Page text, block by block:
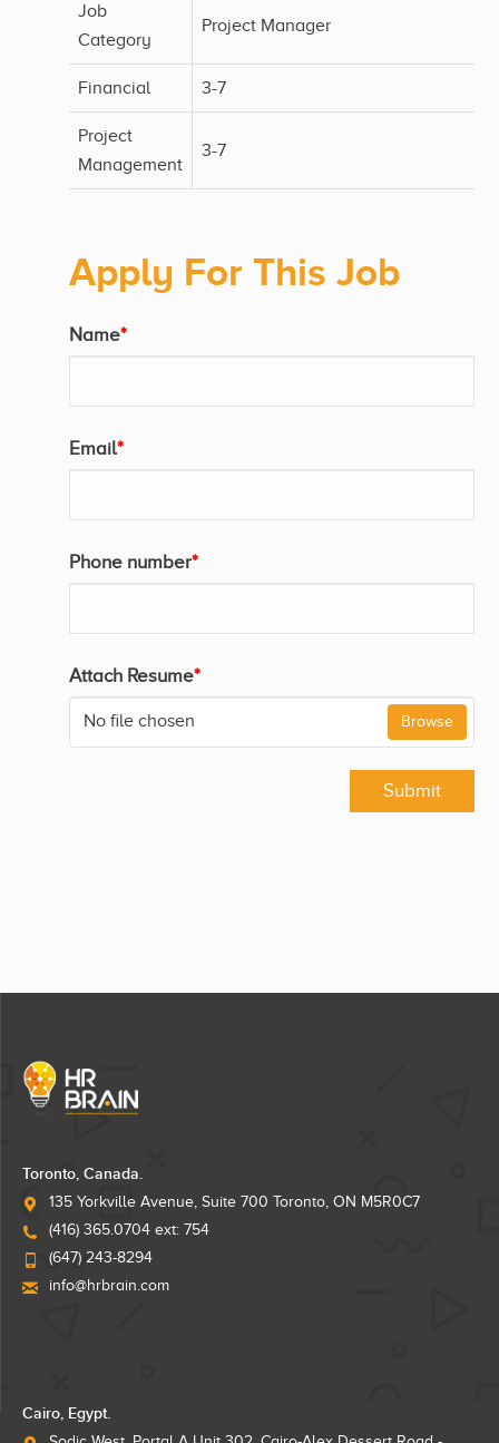
Job
Category
Project Manager
Financial 3-7
Project
Management
3-7
Apply For This Job
Name*
Email*
Phone number*
Attach Resume*
No file chosen Browse
Submit
Toronto, Canada.
135 Yorkville Avenue, Suite 700 Toronto, ON M5R0C7
(416) 365.0704 ext: 754
(647) 243-8294
info@hrbrain.com
Cairo, Egypt.